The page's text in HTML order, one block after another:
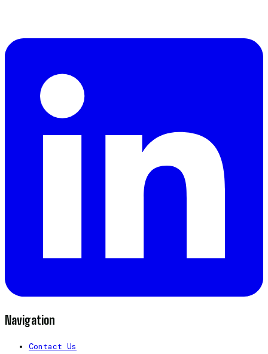
Navigation
Contact Us